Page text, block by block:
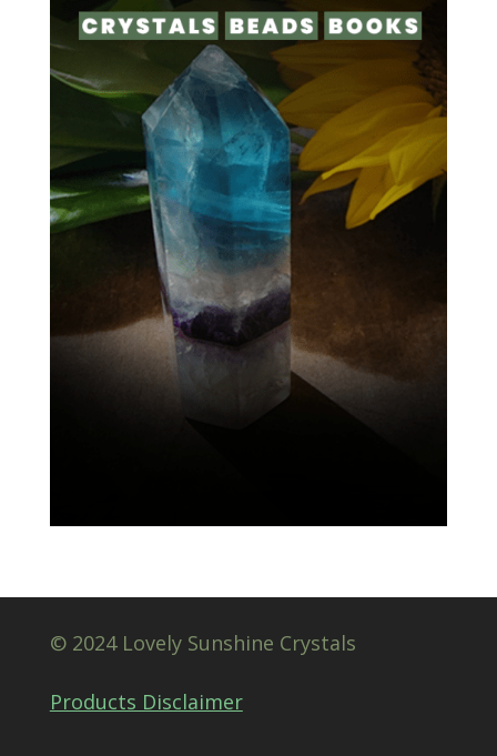
© 2024 Lovely Sunshine Crystals
Products Disclaimer